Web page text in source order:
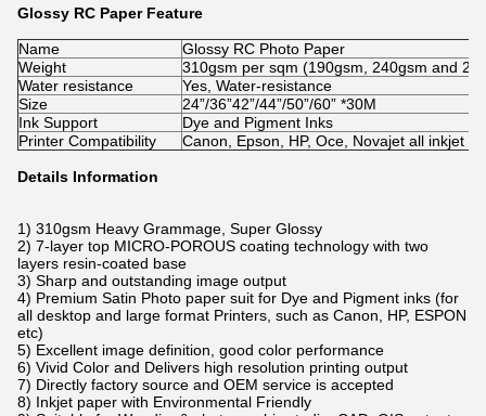
Glossy RC Paper Feature
Name
Glossy RC Photo Paper
Weight
310gsm per sqm (190gsm, 240gsm and
Water resistance
Yes, Water-resistance
Size
24”/36”42”/44”/50”/60” *30M
Ink Support
Dye and Pigment Inks
Printer Compatibility
Canon, Epson, HP, Oce, Novajet all inkjet
Details Information
1) 310gsm Heavy Grammage, Super Glossy
2) 7-layer top MICRO-POROUS coating technology with two
layers resin-coated base
3) Sharp and outstanding image output
4) Premium Satin Photo paper suit for Dye and Pigment inks (for
all desktop and large format Printers, such as Canon, HP, ESPON
etc​)
5) Excellent image definition, good color performance
6) Vivid Color and Delivers high resolution printing output
7) Directly factory source and OEM service is accepted
8) Inkjet paper with Environmental Friendly